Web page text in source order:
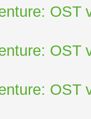
OST
OST
OST